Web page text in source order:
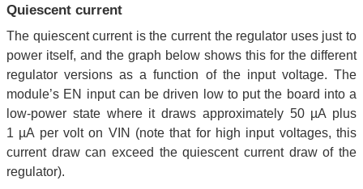
Quiescent current
The quiescent current is the current the regulator uses just to
power itself, and the graph below shows this for the different
regulator versions as a function of the input voltage. The
module’s EN input can be driven low to put the board into a
low-power state where it draws approximately 50 µA plus
1 µA per volt on VIN (note that for high input voltages, this
current draw can exceed the quiescent current draw of the
regulator).